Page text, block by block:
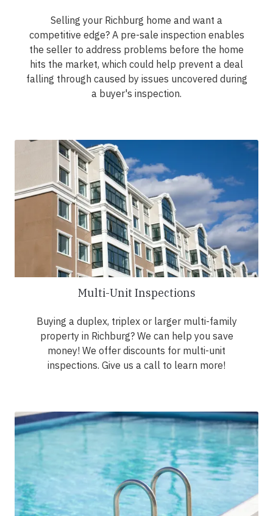
Selling your Richburg home and want a
competitive edge? A pre-sale inspection enables
the seller to address problems before the home
hits the market, which could help prevent a deal
falling through caused by issues uncovered during
a buyer's inspection.
Multi-Unit Inspections
Buying a duplex, triplex or larger multi-family
property in Richburg? We can help you save
money! We offer discounts for multi-unit
inspections. Give us a call to learn more!